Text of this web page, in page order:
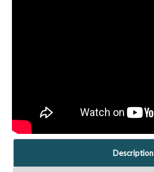
Description